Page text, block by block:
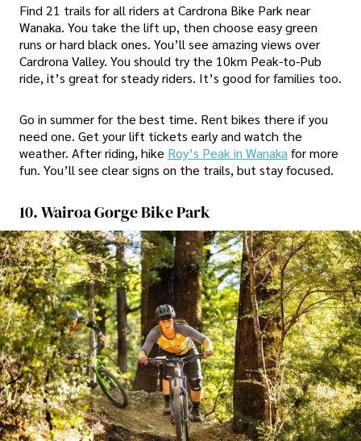
Find 21 trails for all riders at Cardrona Bike Park near
Wanaka. You take the lift up, then choose easy green
runs or hard black ones. You’ll see amazing views over
Cardrona Valley. You should try the 10km Peak-to-Pub
ride, it’s great for steady riders. It’s good for families too.
Go in summer for the best time. Rent bikes there if you
need one. Get your lift tickets early and watch the
weather. After riding, hike Roy’s Peak in Wanaka for more
fun. You’ll see clear signs on the trails, but stay focused.
10. Wairoa Gorge Bike Park